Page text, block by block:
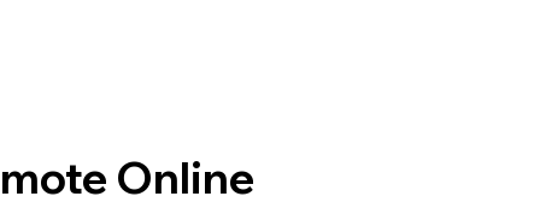
Online